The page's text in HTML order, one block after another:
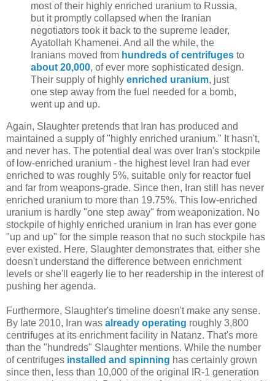
most of their highly enriched uranium to Russia,
but it promptly collapsed when the Iranian
negotiators took it back to the supreme leader,
Ayatollah Khamenei. And all the while, the
Iranians moved from hundreds of centrifuges to
about 20,000, of ever more sophisticated design.
Their supply of highly enriched uranium, just
one step away from the fuel needed for a bomb,
went up and up.
Again, Slaughter pretends that Iran has produced and
maintained a supply of "highly enriched uranium." It hasn't,
and never has. The potential deal was over Iran's stockpile
of low-enriched uranium - the highest level Iran had ever
enriched to was roughly 5%, suitable only for reactor fuel
and far from weapons-grade. Since then, Iran still has never
enriched uranium to more than 19.75%. This low-enriched
uranium is hardly "one step away" from weaponization. No
stockpile of highly enriched uranium in Iran has ever gone
"up and up" for the simple reason that no such stockpile has
ever existed. Here, Slaughter demonstrates that, either she
doesn't understand the difference between enrichment
levels or she'll eagerly lie to her readership in the interest of
pushing her agenda.
Furthermore, Slaughter's timeline doesn't make any sense.
By late 2010, Iran was already operating roughly 3,800
centrifuges at its enrichment facility in Natanz. That's more
than the "hundreds" Slaughter mentions. While the number
of centrifuges installed and spinning has certainly grown
since then, less than 10,000 of the original IR-1 generation